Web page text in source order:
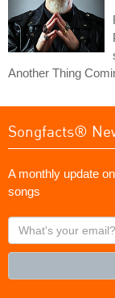
Another Thing
Songfacts®
A monthly update
songs
What's
your